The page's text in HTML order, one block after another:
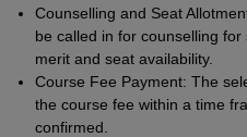
Counselling and Seat
be called in for counselling
merit and seat availability.
Course Fee Payment: The
the course fee within a time
confirmed.